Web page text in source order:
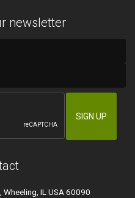
newsletter
IL USA 60090